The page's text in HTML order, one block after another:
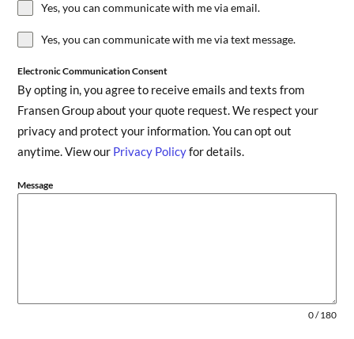
Yes, you can communicate with me via email.
Yes, you can communicate with me via text message.
Electronic Communication Consent
By opting in, you agree to receive emails and texts from
Fransen Group about your quote request. We respect your
privacy and protect your information. You can opt out
anytime. View our Privacy Policyfor details.
Message
0 / 180